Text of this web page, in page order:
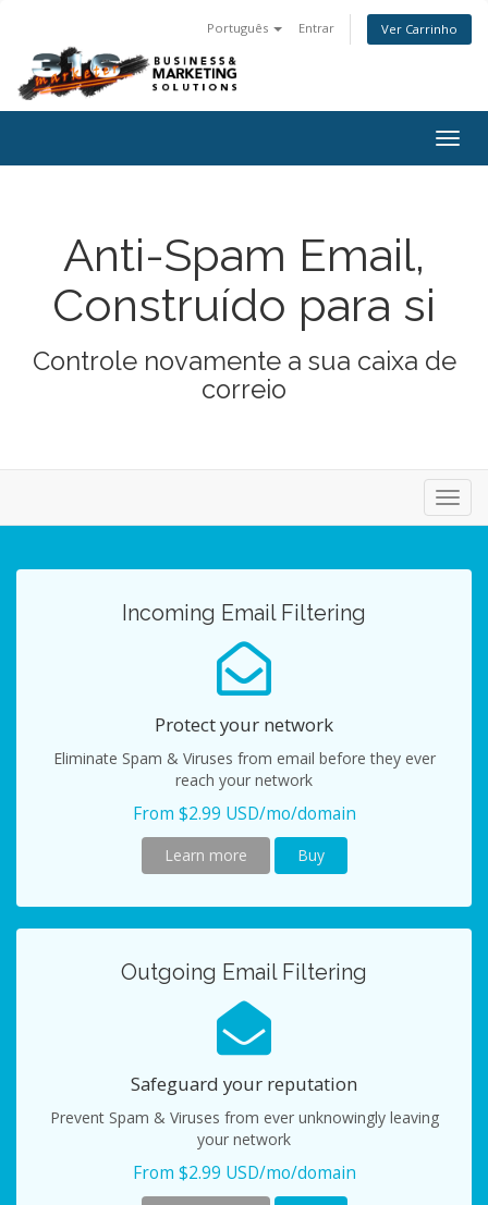
Português Entrar Ver Carrinho
Anti-Spam Email,
Construído para si
Controle novamente a sua caixa de
correio
Incoming Email Filtering
Protect your network
Eliminate Spam & Viruses from email before they ever
reach your network
From $2.99 USD/mo/domain
Learn more Buy
Outgoing Email Filtering
Safeguard your reputation
Prevent Spam & Viruses from ever unknowingly leaving
your network
From $2.99 USD/mo/domain